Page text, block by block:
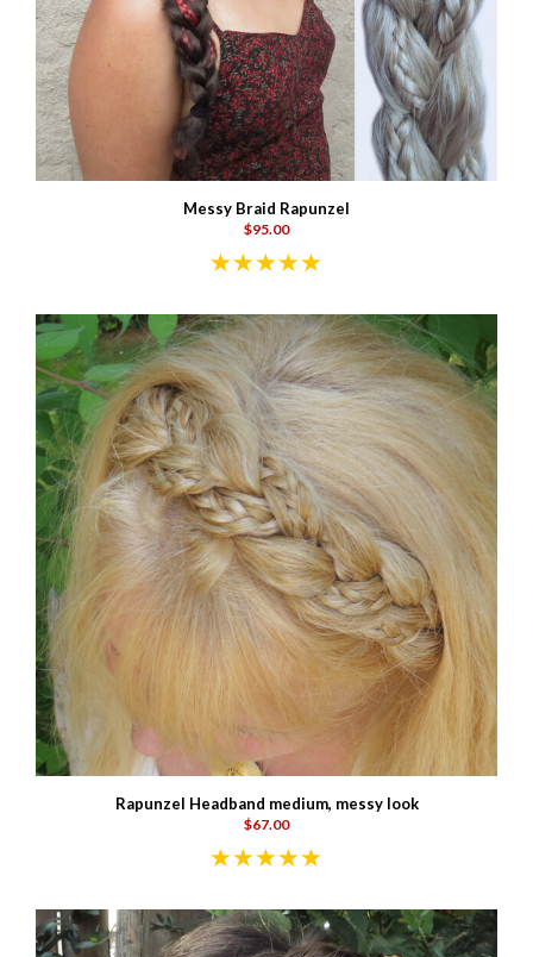
Messy Braid Rapunzel
$95.00
Rapunzel Headband medium, messy look
$67.00